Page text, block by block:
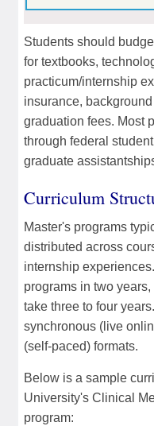
Students should
for textbooks,
practicum/internship
insurance,
graduation fees. Most
through federal
graduate
Curriculum
Master's programs
distributed across
internship
programs in two
take three to four
synchronous (live
(self-paced) formats.
Below is a sample
University's Clinical
program: